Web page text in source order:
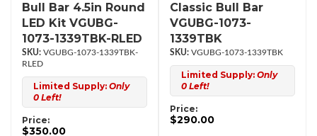
Bull Bar 4.5in Round
LED Kit VGUBG-
1073-1339TBK-RLED
VGUBG-1073-1339TBK-
RLED
Limited Supply: Only
0 Left!
Price:
$350.00
Classic Bull Bar
VGUBG-1073-
1339TBK
VGUBG-1073-1339TBK
Limited Supply: Only
0 Left!
Price:
$290.00